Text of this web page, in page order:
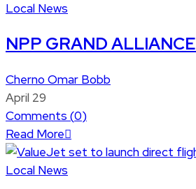
Local News
NPP GRAND
Cherno Omar Bobb
April 29
Comments (0)
Read More
Local News